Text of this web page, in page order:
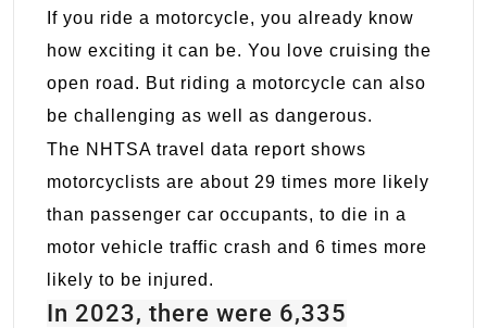
If you ride a motorcycle, you already know
how exciting it can be. You love cruising the
open road. But riding a motorcycle can also
be challenging as well as dangerous.
The NHTSA travel data report shows
motorcyclists are about 29 times more likely
than passenger car occupants, to die in a
motor vehicle traffic crash and 6 times more
likely to be injured.
In 2023, there were 6,335